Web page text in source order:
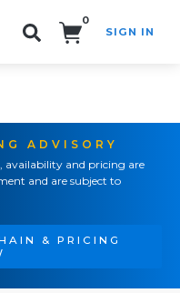
0
SIGN IN
ADVISORY
availability and pricing are
and are subject to
& PRICING